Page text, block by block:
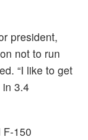
president,
not to run
“I like to get
3.4
F-150